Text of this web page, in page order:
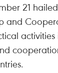
21
and